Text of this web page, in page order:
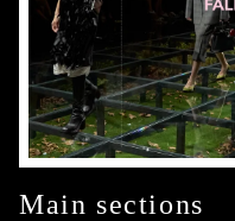
Main sections